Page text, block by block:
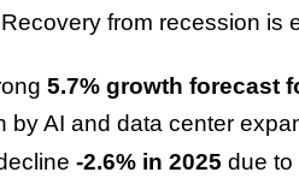
from recession is
5.7% growth forecast
by AI and data center
-2.6% in 2025 due to